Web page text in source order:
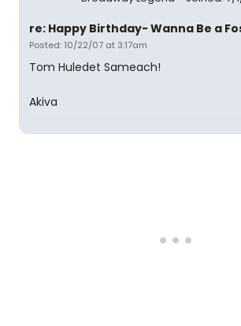
re: Happy Birthday- Wanna Be a
Posted: 10/22/07 at 3:17am
Tom Huledet Sameach!
Akiva